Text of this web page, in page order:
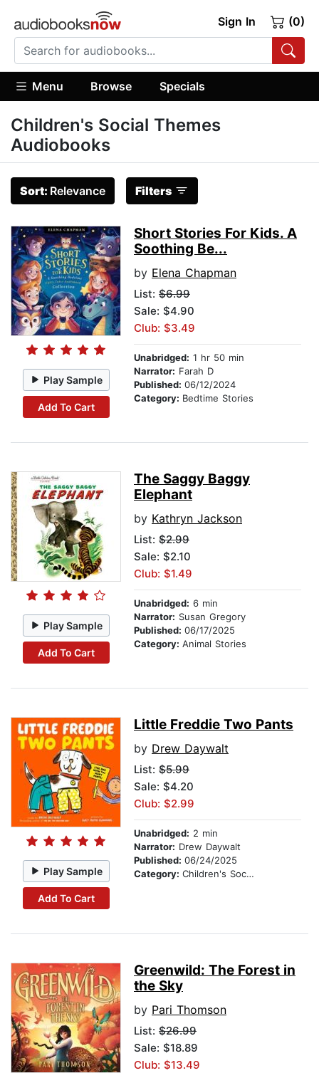
Sign In (0)
Menu Browse Specials
Children's Social Themes
Audiobooks
Sort: Relevance Filters
Play Sample
Add To Cart
Short Stories For Kids. A
Soothing Be...
by Elena Chapman
List: $6.99
Sale: $4.90
Club: $3.49
Unabridged: 1 hr 50 min
Narrator: Farah D
Published: 06/12/2024
Category: Bedtime Stories
Play Sample
Add To Cart
The Saggy Baggy
Elephant
by Kathryn Jackson
List: $2.99
Sale: $2.10
Club: $1.49
Unabridged: 6 min
Narrator: Susan Gregory
Published: 06/17/2025
Category: Animal Stories
Play Sample
Add To Cart
Little Freddie Two Pants
by Drew Daywalt
List: $5.99
Sale: $4.20
Club: $2.99
Unabridged: 2 min
Narrator: Drew Daywalt
Published: 06/24/2025
Category: Children's Social Themes
Greenwild: The Forest in
the Sky
by Pari Thomson
List: $26.99
Sale: $18.89
Club: $13.49